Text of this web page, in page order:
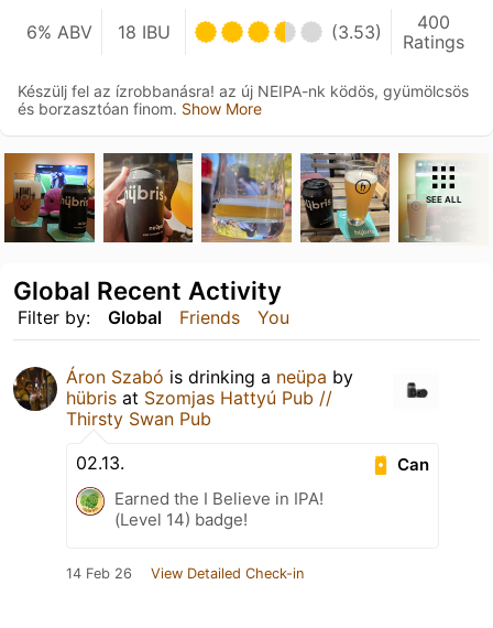
6% ABV 18 IBU (3.53)
400
Ratings
Készülj fel az ízrobbanásra! az új NEIPA-nk ködös, gyümölcsös
és borzasztóan finom. Show More
SEE ALL
Filter by: Global Friends You
Global Recent Activity
Áron Szabó is drinking a neüpa by
hübris at Szomjas Hattyú Pub //
Thirsty Swan Pub
Can
02.13.
Earned the I Believe in IPA!
(Level 14) badge!
14 Feb 26 View Detailed Check-in